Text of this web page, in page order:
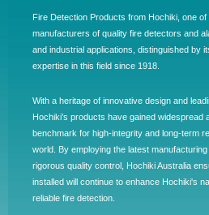
Fire Detection Products from Hochiki, one of
manufacturers of quality fire detectors and
and industrial applications, distinguished by
expertise in this field since 1918.
With a heritage of innovative design and
Hochiki’s products have gained widespread
benchmark for high-integrity and long-term
world. By employing the latest
rigorous quality control, Hochiki Australia
installed will continue to enhance Hochiki's
reliable fire detection.